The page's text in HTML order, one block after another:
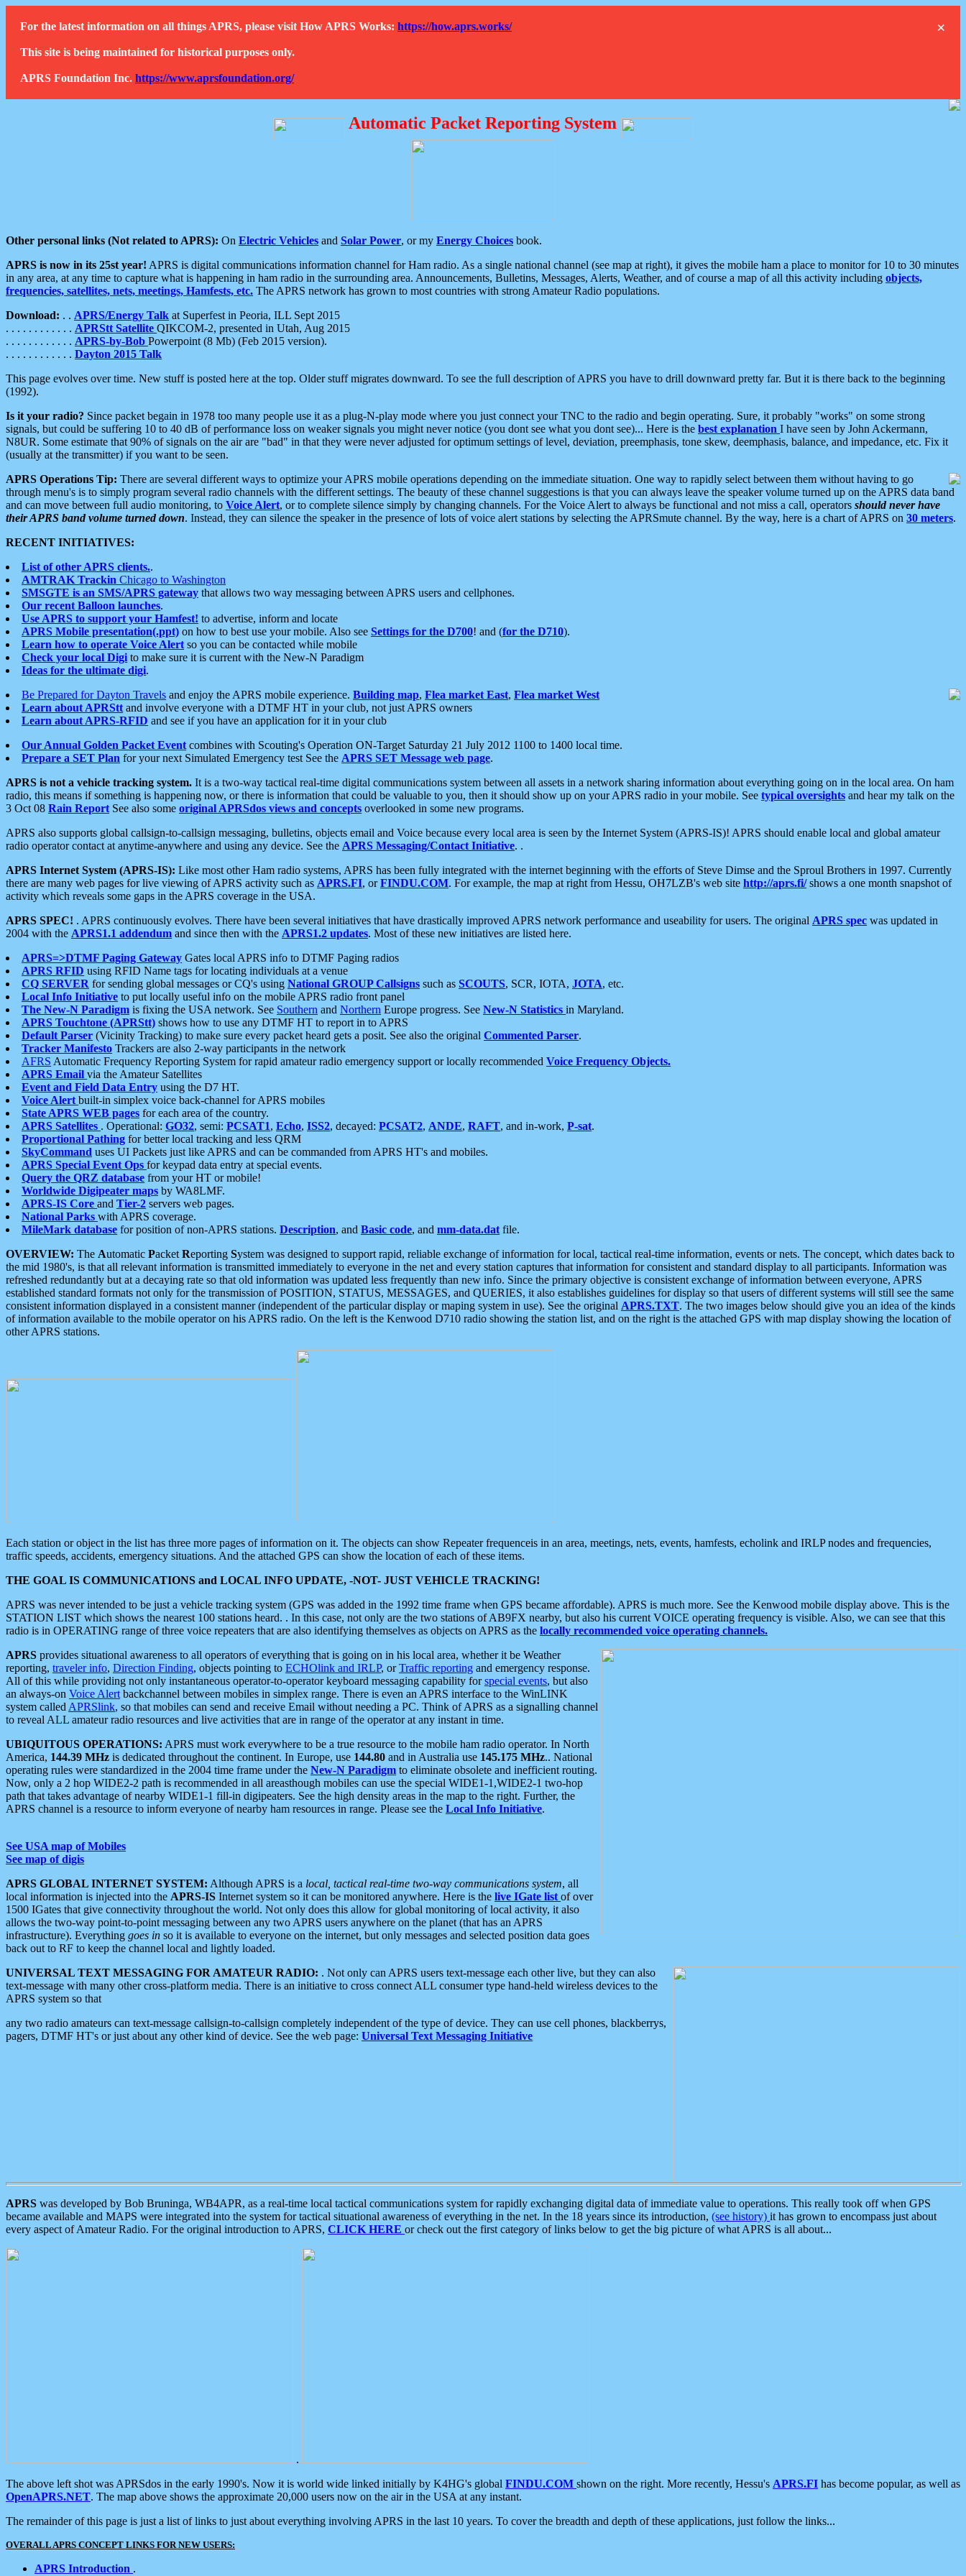
×
For the latest information on all things APRS, please visit How APRS Works: https://how.aprs.works/
This site is being maintained for historical purposes only.
APRS Foundation Inc. https://www.aprsfoundation.org/
Automatic Packet Reporting System
Other personal links (Not related to APRS): On Electric Vehicles and Solar Power, or my Energy Choices book.
APRS is now in its 25st year! APRS is digital communications information channel for Ham radio. As a single national channel (see map at right), it gives the mobile ham a place to monitor for 10 to 30 minutes
in any area, at any time to capture what is happening in ham radio in the surrounding area. Announcements, Bulletins, Messages, Alerts, Weather, and of course a map of all this activity including objects,
frequencies, satellites, nets, meetings, Hamfests, etc. The APRS network has grown to most countries with strong Amateur Radio populations.
Download: . . APRS/Energy Talk at Superfest in Peoria, ILL Sept 2015
. . . . . . . . . . . . APRStt Satellite QIKCOM-2, presented in Utah, Aug 2015
. . . . . . . . . . . . APRS-by-Bob Powerpoint (8 Mb) (Feb 2015 version).
. . . . . . . . . . . . Dayton 2015 Talk
This page evolves over time. New stuff is posted here at the top. Older stuff migrates downward. To see the full description of APRS you have to drill downward pretty far. But it is there back to the beginning
(1992).
Is it your radio? Since packet begain in 1978 too many people use it as a plug-N-play mode where you just connect your TNC to the radio and begin operating. Sure, it probably "works" on some strong
signals, but could be suffering 10 to 40 dB of performance loss on weaker signals you might never notice (you dont see what you dont see)... Here is the best explanation I have seen by John Ackermann,
N8UR. Some estimate that 90% of signals on the air are "bad" in that they were never adjusted for optimum settings of level, deviation, preemphasis, tone skew, deemphasis, balance, and impedance, etc. Fix it
(usually at the transmitter) if you want to be seen.
APRS Operations Tip: There are several different ways to optimize your APRS mobile operations depending on the immediate situation. One way to rapidly select between them without having to go
through menu's is to simply program several radio channels with the different settings. The beauty of these channel suggestions is that you can always leave the speaker volume turned up on the APRS data band
and can move between full audio monitoring, to Voice Alert, or to complete silence simply by changing channels. For the Voice Alert to always be functional and not miss a call, operators should never have
their APRS band volume turned down. Instead, they can silence the speaker in the presence of lots of voice alert stations by selecting the APRSmute channel. By the way, here is a chart of APRS on 30 meters.
RECENT INITIATIVES:
List of other APRS clients..
AMTRAK Trackin Chicago to Washington
SMSGTE is an SMS/APRS gateway that allows two way messaging between APRS users and cellphones.
Our recent Balloon launches.
Use APRS to support your Hamfest! to advertise, inform and locate
APRS Mobile presentation(.ppt) on how to best use your mobile. Also see Settings for the D700! and (for the D710).
Learn how to operate Voice Alert so you can be contacted while mobile
Check your local Digi to make sure it is current with the New-N Paradigm
Ideas for the ultimate digi.
Be Prepared for Dayton Travels and enjoy the APRS mobile experience. Building map, Flea market East, Flea market West
Learn about APRStt and involve everyone with a DTMF HT in your club, not just APRS owners
Learn about APRS-RFID and see if you have an application for it in your club
Our Annual Golden Packet Event combines with Scouting's Operation ON-Target Saturday 21 July 2012 1100 to 1400 local time.
Prepare a SET Plan for your next Simulated Emergency test See the APRS SET Message web page.
APRS is not a vehicle tracking system. It is a two-way tactical real-time digital communications system between all assets in a network sharing information about everything going on in the local area. On ham
radio, this means if something is happening now, or there is information that could be valuable to you, then it should show up on your APRS radio in your mobile. See typical oversights and hear my talk on the
3 Oct 08 Rain Report See also some original APRSdos views and concepts overlooked in some new programs.
APRS also supports global callsign-to-callsign messaging, bulletins, objects email and Voice because every local area is seen by the Internet System (APRS-IS)! APRS should enable local and global amateur
radio operator contact at anytime-anywhere and using any device. See the APRS Messaging/Contact Initiative. .
APRS Internet System (APRS-IS): Like most other Ham radio systems, APRS has been fully integrated with the internet beginning with the efforts of Steve Dimse and the Sproul Brothers in 1997. Currently
there are many web pages for live viewing of APRS activity such as APRS.FI, orFINDU.COM. For example, the map at right from Hessu, OH7LZB's web site http://aprs.fi/shows a one month snapshot of
activity which reveals some gaps in the APRS coverage in the USA.
APRS SPEC! . APRS continuously evolves. There have been several initiatives that have drastically improved APRS network performance and useability for users. The original APRS spec was updated in
2004 with the APRS1.1 addendum and since then with the APRS1.2 updates. Most of these new initiatives are listed here.
APRS=>DTMF Paging Gateway Gates local APRS info to DTMF Paging radios
APRS RFID using RFID Name tags for locating individuals at a venue
CQ SERVER for sending global messages or CQ's using National GROUP Callsigns such as SCOUTS, SCR, IOTA, JOTA, etc.
Local Info Initiative to put locally useful info on the mobile APRS radio front panel
The New-N Paradigm is fixing the USA network. See Southern and Northern Europe progress. See New-N Statistics in Maryland.
APRS Touchtone (APRStt) shows how to use any DTMF HT to report in to APRS
Default Parser (Vicinity Tracking) to make sure every packet heard gets a posit. See also the original Commented Parser.
Tracker Manifesto Trackers are also 2-way participants in the network
AFRS Automatic Frequency Reporting System for rapid amateur radio emergency support or locally recommended Voice Frequency Objects.
APRS Email via the Amateur Satellites
Event and Field Data Entry using the D7 HT.
Voice Alert built-in simplex voice back-channel for APRS mobiles
State APRS WEB pages for each area of the country.
APRS Satellites . Operational: GO32, semi: PCSAT1, Echo, ISS2, decayed: PCSAT2, ANDE, RAFT, and in-work, P-sat.
Proportional Pathing for better local tracking and less QRM
SkyCommand uses UI Packets just like APRS and can be commanded from APRS HT's and mobiles.
APRS Special Event Ops for keypad data entry at special events.
Query the QRZ database from your HT or mobile!
Worldwide Digipeater maps by WA8LMF.
APRS-IS Core and Tier-2 servers web pages.
National Parks with APRS coverage.
MileMark database for position of non-APRS stations. Description, and Basic code, and mm-data.dat file.
OVERVIEW: The Automatic Packet Reporting System was designed to support rapid, reliable exchange of information for local, tactical real-time information, events or nets. The concept, which dates back to
the mid 1980's, is that all relevant information is transmitted immediately to everyone in the net and every station captures that information for consistent and standard display to all participants. Information was
refreshed redundantly but at a decaying rate so that old information was updated less frequently than new info. Since the primary objective is consistent exchange of information between everyone, APRS
established standard formats not only for the transmission of POSITION, STATUS, MESSAGES, and QUERIES, it also establishes guidelines for display so that users of different systems will still see the same
consistent information displayed in a consistent manner (independent of the particular display or maping system in use). See the original APRS.TXT. The two images below should give you an idea of the kinds
of information available to the mobile operator on his APRS radio. On the left is the Kenwood D710 radio showing the station list, and on the right is the attached GPS with map display showing the location of
other APRS stations.
Each station or object in the list has three more pages of information on it. The objects can show Repeater frequenceis in an area, meetings, nets, events, hamfests, echolink and IRLP nodes and frequencies,
traffic speeds, accidents, emergency situations. And the attached GPS can show the location of each of these items.
THE GOAL IS COMMUNICATIONS and LOCAL INFO UPDATE, -NOT- JUST VEHICLE TRACKING!
APRS was never intended to be just a vehicle tracking system (GPS was added in the 1992 time frame when GPS became affordable). APRS is much more. See the Kenwood mobile display above. This is the
STATION LIST which shows the nearest 100 stations heard. . In this case, not only are the two stations of AB9FX nearby, but also his current VOICE operating frequency is visible. Also, we can see that this
radio is in OPERATING range of three voice repeaters that are also identifying themselves as objects on APRS as the locally recommended voice operating channels.
APRS provides situational awareness to all operators of everything that is going on in his local area, whether it be Weather
reporting, traveler info, Direction Finding, objects pointing to ECHOlink and IRLP, orTraffic reporting and emergency response.
All of this while providing not only instantaneous operator-to-operator keyboard messaging capability forspecial events, but also
an always-on Voice Alert backchannel between mobiles in simplex range. There is even an APRS interface to the WinLINK
system called APRSlink, so that mobiles can send and receive Email without needing a PC. Think of APRS as a signalling channel
to reveal ALL amateur radio resources and live activities that are in range of the operator at any instant in time.
UBIQUITOUS OPERATIONS: APRS must work everywhere to be a true resource to the mobile ham radio operator. In North
America, 144.39 MHz is dedicated throughout the continent. In Europe, use 144.80 and in Australia use 145.175 MHz.. National
operating rules were standardized in the 2004 time frame under the New-N Paradigm to eliminate obsolete and inefficient routing.
Now, only a 2 hop WIDE2-2 path is recommended in all areasthough mobiles can use the special WIDE1-1,WIDE2-1 two-hop
path that takes advantage of nearby WIDE1-1 fill-in digipeaters. See the high density areas in the map to the right. Further, the
APRS channel is a resource to inform everyone of nearby ham resources in range. Please see the Local Info Initiative.
See USA map of Mobiles
See map of digis
APRS GLOBAL INTERNET SYSTEM: Although APRS is a local, tactical real-time two-way communications system, all
local information is injected into the APRS-IS Internet system so it can be monitored anywhere. Here is the live IGate list of over
1500 IGates that give connectivity throughout the world. Not only does this allow for global monitoring of local activity, it also
allows the two-way point-to-point messaging between any two APRS users anywhere on the planet (that has an APRS
infrastructure). Everything goes in so it is available to everyone on the internet, but only messages and selected position data goes
back out to RF to keep the channel local and lightly loaded.
UNIVERSAL TEXT MESSAGING FOR AMATEUR RADIO: . Not only can APRS users text-message each other live, but they can also
text-message with many other cross-platform media. There is an initiative to cross connect ALL consumer type hand-held wireless devices to the
APRS system so that
any two radio amateurs can text-message callsign-to-callsign completely independent of the type of device. They can use cell phones, blackberrys,
pagers, DTMF HT's or just about any other kind of device. See the web page: Universal Text Messaging Initiative
APRS was developed by Bob Bruninga, WB4APR, as a real-time local tactical communications system for rapidly exchanging digital data of immediate value to operations. This really took off when GPS
became available and MAPS were integrated into the system for tactical situational awareness of everything in the net. In the 18 years since its introduction, (see history) it has grown to encompass just about
every aspect of Amateur Radio. For the original introduction to APRS, CLICK HERE or check out the first category of links below to get the big picture of what APRS is all about...
.
The above left shot was APRSdos in the early 1990's. Now it is world wide linked initially by K4HG's global FINDU.COM shown on the right. More recently, Hessu's APRS.FI has become popular, as well as
OpenAPRS.NET. The map above shows the approximate 20,000 users now on the air in the USA at any instant.
The remainder of this page is just a list of links to just about everything involving APRS in the last 10 years. To cover the breadth and depth of these applications, just follow the links...
OVERALL APRS CONCEPT LINKS FOR NEW USERS:
APRS Introduction .